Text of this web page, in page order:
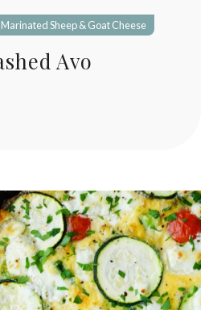
Marinated Sheep & Goat Cheese
Avo